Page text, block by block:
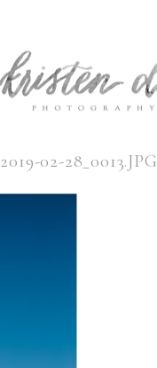
2019-02-28_0013.JPG